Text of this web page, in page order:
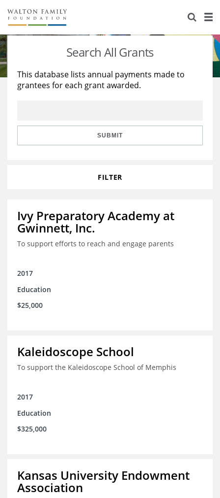
About Us
Staff
Reports & Financials
Stories
Education
Learning
Search All Grants
This database lists annual payments made to
grantees for each grant awarded.
SUBMIT
FILTER
Ivy Preparatory Academy at
Gwinnett, Inc.
To support efforts to reach and engage parents
2017
Education
$25,000
Kaleidoscope School
To support the Kaleidoscope School of Memphis
2017
Education
$325,000
Kansas University Endowment
Association